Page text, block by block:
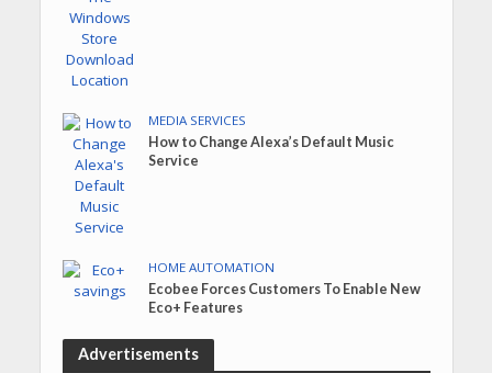
MEDIA SERVICES
How to Change Alexa’s Default Music
Service
HOME AUTOMATION
Ecobee Forces Customers To Enable New
Eco+ Features
Advertisements